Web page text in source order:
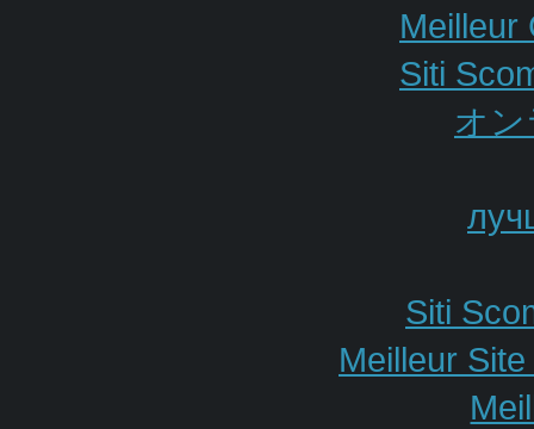
Meilleur
Siti
オ
Siti
Meilleur